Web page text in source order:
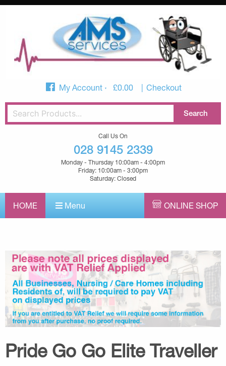
My Account £0.00 Checkout
Call Us On
028 9145 2339
Monday - Thursday 10:00am - 4:00pm
Friday: 10:00am - 3:00pm
Saturday: Closed
HOME Menu ONLINE SHOP
Pride Go Go Elite Traveller